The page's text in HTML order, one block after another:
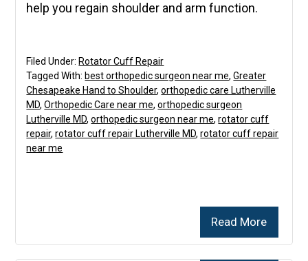
help you regain shoulder and arm function.
Read More
Filed Under: Rotator Cuff Repair
Tagged With: best orthopedic surgeon near me,Greater
Chesapeake Hand to Shoulder,orthopedic care Lutherville
MD,Orthopedic Care near me,orthopedic surgeon
Lutherville MD,orthopedic surgeon near me,rotator cuff
repair,rotator cuff repair Lutherville MD,rotator cuff repair
near me